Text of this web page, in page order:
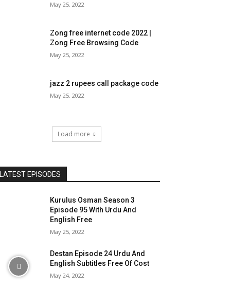
May 25, 2022
Zong free internet code 2022 |
Zong Free Browsing Code
May 25, 2022
jazz 2 rupees call package code
May 25, 2022
Load more
LATEST EPISODES
Kurulus Osman Season 3
Episode 95 With Urdu And
English Free
May 25, 2022
Destan Episode 24 Urdu And
English Subtitles Free Of Cost
May 24, 2022